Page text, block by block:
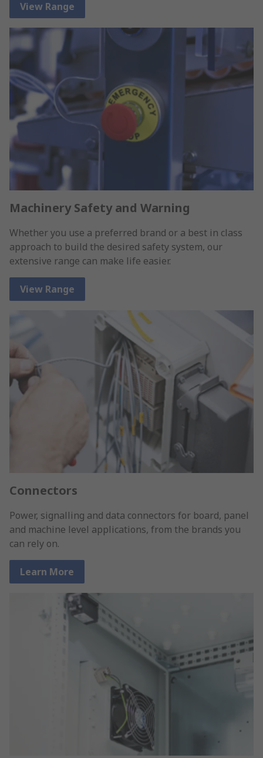
View Range
Machinery Safety and Warning
Whether you use a preferred brand or a best in class
approach to build the desired safety system, our
extensive range can make life easier.
View Range
Connectors
Power, signalling and data connectors for board, panel
and machine level applications, from the brands you
can rely on.
Learn More